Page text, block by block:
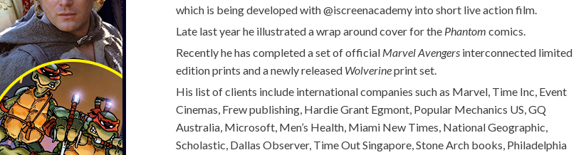
which is being developed with @iscreenacademy into short live action film.
Late last year he illustrated a wrap around cover for the Phantom comics.
Recently he has completed a set of official Marvel Avengers interconnected limited
edition prints and a newly released Wolverineprint set.
His list of clients include international companies such as Marvel, Time Inc, Event
Cinemas, Frew publishing, Hardie Grant Egmont, Popular Mechanics US, GQ
Australia, Microsoft, Men’s Health, Miami New Times, National Geographic,
Scholastic, Dallas Observer, Time Out Singapore, Stone Arch books, Philadelphia